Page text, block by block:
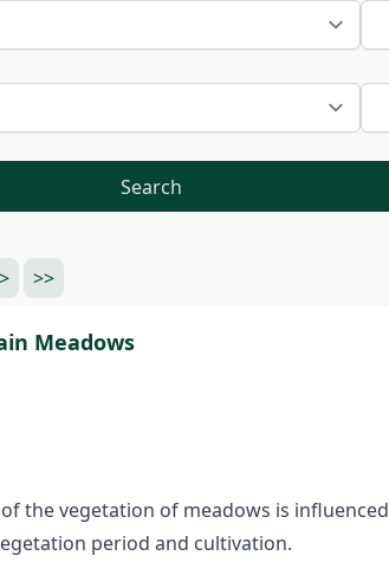
Search
> >>
Meadows
the vegetation of meadows is
period and cultivation.